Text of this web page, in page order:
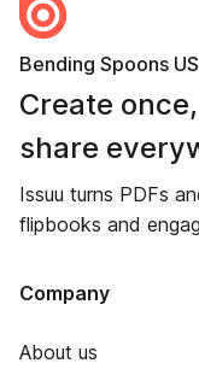
Bending Spoons
Create once,
share
Issuu turns PDFs
flipbooks and
Company
About us